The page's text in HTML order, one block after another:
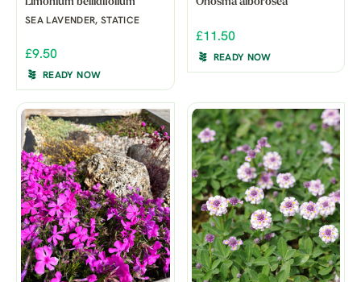
SEA LAVENDER, STATICE
£9.50
READY NOW
£11.50
READY NOW